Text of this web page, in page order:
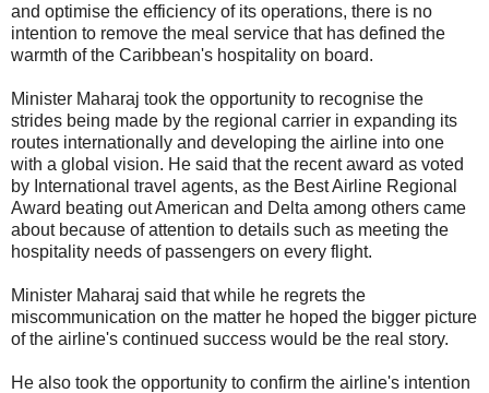
and optimise the efficiency of its operations, there is no
intention to remove the meal service that has defined the
warmth of the Caribbean's hospitality on board.
Minister Maharaj took the opportunity to recognise the
strides being made by the regional carrier in expanding its
routes internationally and developing the airline into one
with a global vision. He said that the recent award as voted
by International travel agents, as the Best Airline Regional
Award beating out American and Delta among others came
about because of attention to details such as meeting the
hospitality needs of passengers on every flight.
Minister Maharaj said that while he regrets the
miscommunication on the matter he hoped the bigger picture
of the airline's continued success would be the real story.
He also took the opportunity to confirm the airline's intention